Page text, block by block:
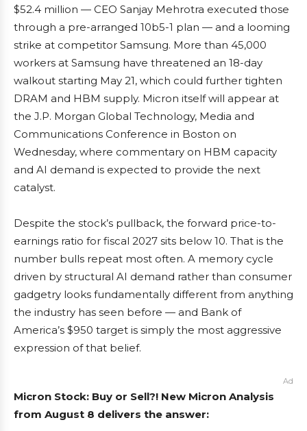
$52.4 million — CEO Sanjay Mehrotra executed those
through a pre-arranged 10b5-1 plan — and a looming
strike at competitor Samsung. More than 45,000
workers at Samsung have threatened an 18-day
walkout starting May 21, which could further tighten
DRAM and HBM supply. Micron itself will appear at
the J.P. Morgan Global Technology, Media and
Communications Conference in Boston on
Wednesday, where commentary on HBM capacity
and AI demand is expected to provide the next
catalyst.
Despite the stock’s pullback, the forward price-to-
earnings ratio for fiscal 2027 sits below 10. That is the
number bulls repeat most often. A memory cycle
driven by structural AI demand rather than consumer
gadgetry looks fundamentally different from anything
the industry has seen before — and Bank of
America’s $950 target is simply the most aggressive
expression of that belief.
Ad
Micron Stock: Buy or Sell?! New Micron Analysis
from August 8 delivers the answer: